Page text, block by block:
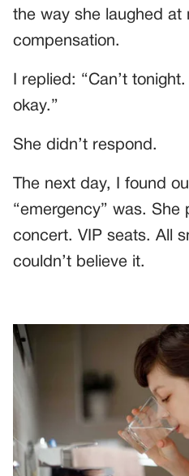
the way she laughed at
compensation.
I replied: “Can’t
okay.”
She didn’t respond.
The next day, I found
“emergency” was.
concert. VIP seats. All
couldn’t believe it.